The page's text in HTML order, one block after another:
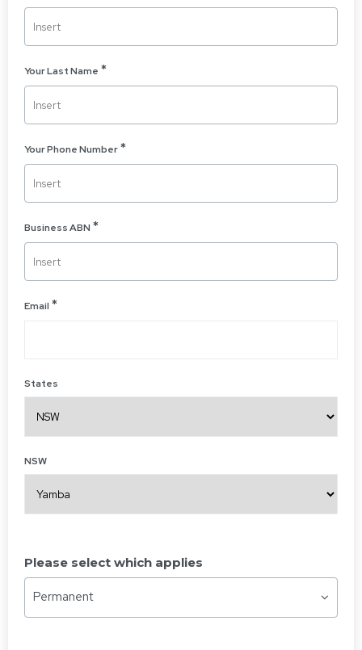
Your Last Name
Your Phone Number
Business ABN
Email
States
NSW
Please select which applies
Permanent